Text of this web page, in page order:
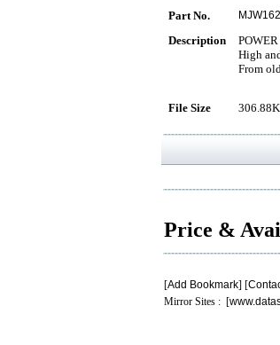
Part No.
Description
High
From
File Size
Price &
[Add Bookmark] [
Mirror Sites : [